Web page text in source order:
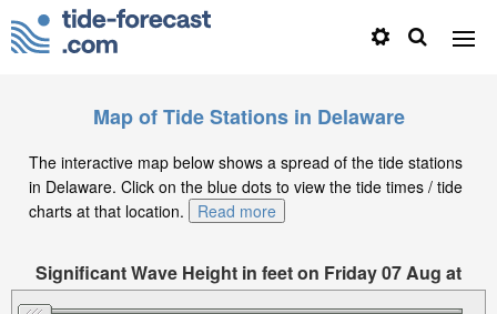
Map of Tide Stations in Delaware
The interactive map below shows a spread of the tide stations
in Delaware. Click on the blue dots to view the tide times / tide
charts at that location.
Read more
Significant Wave Height in feet on Friday 07 Aug at
2am EDT